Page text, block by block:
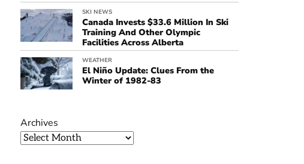
SKI NEWS
Canada Invests $33.6 Million In Ski
Training And Other Olympic
Facilities Across Alberta
WEATHER
El Niño Update: Clues From the
Winter of 1982-83
Archives